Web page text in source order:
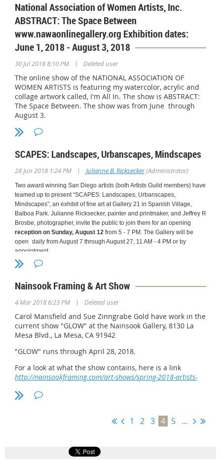
9005 Aero Drive, San Diego 92123
June 1 to August 23, 2019
Call the library at 858-573-1396
to find out if Community Room is available for viewing.
ARTIST'S RECEPTION: Saturday, June 15, 2019, 3-5pm
National Association of Women Artists, Inc.
ABSTRACT: The Space Between
www.nawaonlinegallery.org Exhibition dates:
June 1, 2018 - August 3, 2018
30 Jul 2018 8:10 PM | Deleted user
The online show of the NATIONAL ASSOCIATION OF
WOMEN ARTISTS is featuring my watercolor, acrylic and
collage artwork called, I'm All In. The show is ABSTRACT:
The Space Between. The show was from June through
August 3.
SCAPES: Landscapes, Urbanscapes, Mindscapes
28 Jun 2018 1:24 PM | Julianne B. Ricksecker(Administrator)
Two award winning San Diego artists (both Artists Guild members) have
teamed up to present “SCAPES: Landscapes, Urbanscapes,
Mindscapes”, an exhibit of fine art at Gallery 21 in Spanish Village,
Balboa Park. Julianne Ricksecker, painter and printmaker, and Jeffrey R
Brosbe, photographer, invite the public to join them for an opening
reception on Sunday, August 12 from 5 - 7 PM. The Gallery will be
open daily from August 7 through August 27, 11 AM - 4 PM or by
appointment.
Jeffrey R. Brosbe
His images, archival
prints offered in
extremely limited
editions, represent
things, “…that move
intellectually, or, best
His earliest saved
negative was created
exhibition was in
Nainsook Framing & Art Show
4 Mar 2018 6:23 PM | Deleted user
Carol Mansfield and Sue Zinngrabe Gold have work in the
current show "GLOW" at the Nainsook Gallery, 8130 La
Mesa Blvd., La Mesa, CA 91942
"GLOW" runs through April 28, 2018.
For a look at what the show contains, here is a link
http://nainsookframing.com/art-shows/spring-2018-artists-
1 2 3 4 5 ...